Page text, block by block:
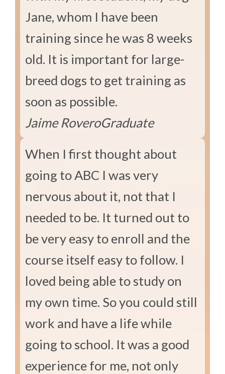
Jane, whom I have been
training since he was 8 weeks
old. It is important for large-
breed dogs to get training as
soon as possible.
Jaime RoveroGraduate
When I first thought about
going to ABC I was very
nervous about it, not that I
needed to be. It turned out to
be very easy to enroll and the
course itself easy to follow. I
loved being able to study on
my own time. So you could still
work and have a life while
going to school. It was a good
experience for me, not only